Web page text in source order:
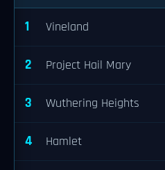
1 Vineland
2 Project Hail Mary
3 Wuthering Heights
4 Hamlet